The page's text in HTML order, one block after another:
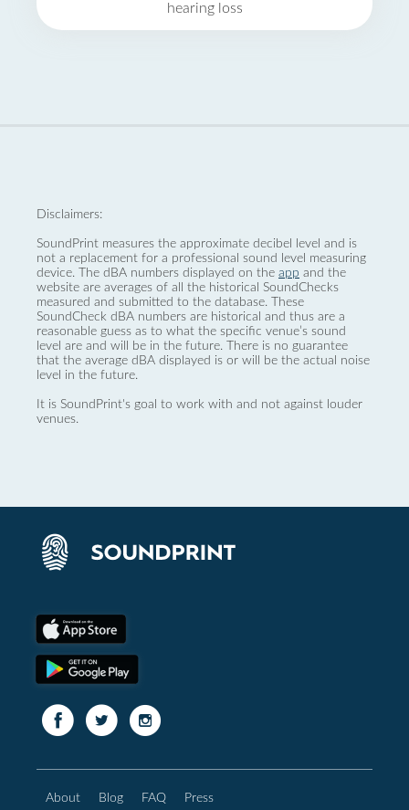
hearing loss
Disclaimers:
SoundPrint measures the approximate decibel level and is
not a replacement for a professional sound level measuring
device. The dBA numbers displayed on the app and the
website are averages of all the historical SoundChecks
measured and submitted to the database. These
SoundCheck dBA numbers are historical and thus are a
reasonable guess as to what the specific venue’s sound
level are and will be in the future. There is no guarantee
that the average dBA displayed is or will be the actual noise
level in the future.
It is SoundPrint's goal to work with and not against louder
venues.
About Blog FAQ Press